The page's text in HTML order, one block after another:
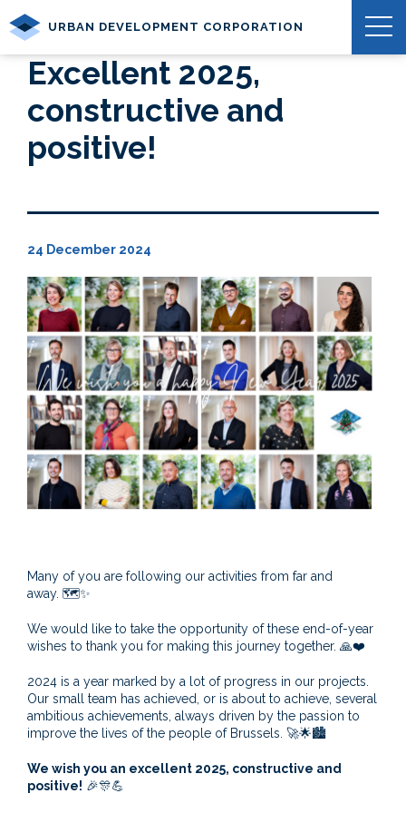
URBAN DEVELOPMENT CORPORATION
Excellent 2025,
constructive and
positive!
24 December 2024
Many of you are following our activities from far and
away. 🗺️✨
We would like to take the opportunity of these end-of-year
wishes to thank you for making this journey together. 🙏❤️
2024 is a year marked by a lot of progress in our projects.
Our small team has achieved, or is about to achieve, several
ambitious achievements, always driven by the passion to
improve the lives of the people of Brussels. 🚀🌟🏙️
We wish you an excellent 2025, constructive and
positive! 🎉🎊💪